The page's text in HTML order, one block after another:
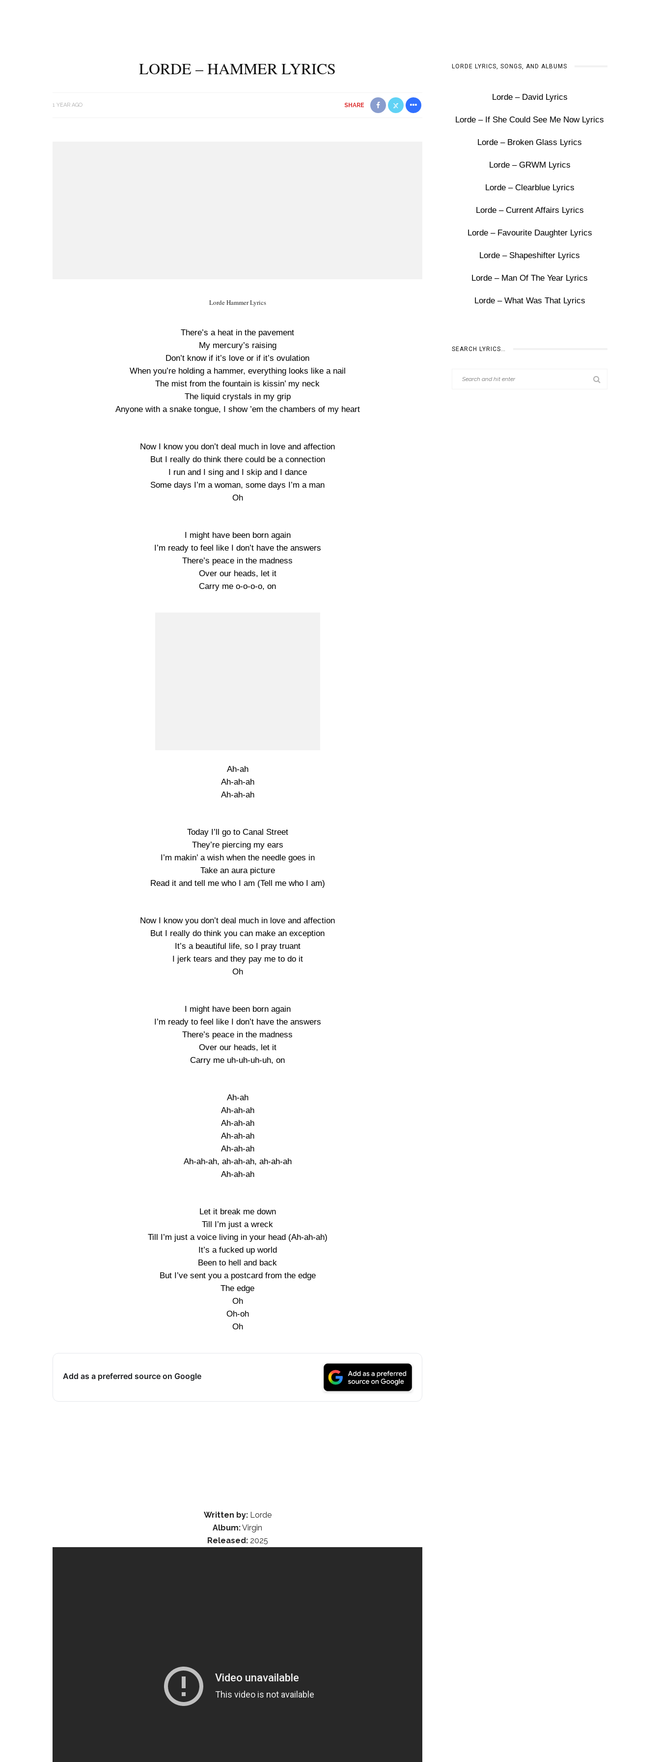
LORDE – HAMMER LYRICS
1 YEAR AGO SHARE
Lorde Hammer Lyrics
There’s a heat in the pavement
My mercury’s raising
Don’t know if it’s love or if it’s ovulation
When you’re holding a hammer, everything looks like a nail
The mist from the fountain is kissin’ my neck
The liquid crystals in my grip
Anyone with a snake tongue, I show ’em the chambers of my heart
Now I know you don’t deal much in love and affection
But I really do think there could be a connection
I run and I sing and I skip and I dance
Some days I’m a woman, some days I’m a man
Oh
I might have been born again
I’m ready to feel like I don’t have the answers
There’s peace in the madness
Over our heads, let it
Carry me o-o-o-o, on
Ah-ah
Ah-ah-ah
Ah-ah-ah
Today I’ll go to Canal Street
They’re piercing my ears
I’m makin’ a wish when the needle goes in
Take an aura picture
Read it and tell me who I am (Tell me who I am)
Now I know you don’t deal much in love and affection
But I really do think you can make an exception
It’s a beautiful life, so I pray truant
I jerk tears and they pay me to do it
Oh
I might have been born again
I’m ready to feel like I don’t have the answers
There’s peace in the madness
Over our heads, let it
Carry me uh-uh-uh-uh, on
Ah-ah
Ah-ah-ah
Ah-ah-ah
Ah-ah-ah
Ah-ah-ah
Ah-ah-ah, ah-ah-ah, ah-ah-ah
Ah-ah-ah
Let it break me down
Till I’m just a wreck
Till I’m just a voice living in your head (Ah-ah-ah)
It’s a fucked up world
Been to hell and back
But I’ve sent you a postcard from the edge
The edge
Oh
Oh-oh
Oh
Add as a preferred source on Google
Written by:Lorde
Album:Virgin
Released:2025
LORDE LYRICS, SONGS, AND ALBUMS
Lorde – David Lyrics
Lorde – If She Could See Me Now Lyrics
Lorde – Broken Glass Lyrics
Lorde – GRWM Lyrics
Lorde – Clearblue Lyrics
Lorde – Current Affairs Lyrics
Lorde – Favourite Daughter Lyrics
Lorde – Shapeshifter Lyrics
Lorde – Man Of The Year Lyrics
Lorde – What Was That Lyrics
SEARCH LYRICS…